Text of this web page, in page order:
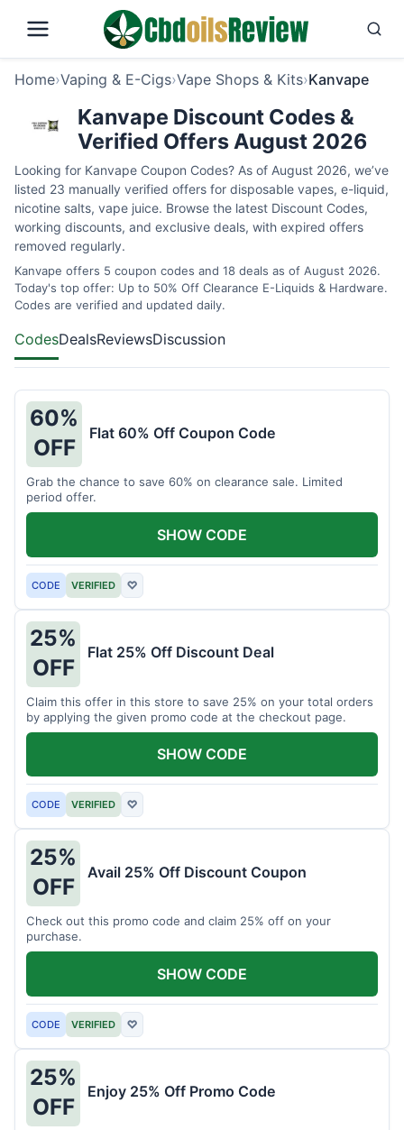
Home›Vaping & E-Cigs›Vape Shops & Kits›Kanvape
Kanvape Discount Codes &
Verified Offers August 2026
Looking for Kanvape Coupon Codes? As of August 2026, we’ve
listed 23 manually verified offers for disposable vapes, e-liquid,
nicotine salts, vape juice. Browse the latest Discount Codes,
working discounts, and exclusive deals, with expired offers
removed regularly.
Kanvape offers 5 coupon codes and 18 deals as of August 2026.
Today's top offer: Up to 50% Off Clearance E-Liquids & Hardware.
Codes are verified and updated daily.
CodesDealsReviewsDiscussion
60%
OFF
Flat 60% Off Coupon Code
Grab the chance to save 60% on clearance sale. Limited
period offer.
CODE VERIFIED ♡
SHOW CODE
25%
OFF
Flat 25% Off Discount Deal
Claim this offer in this store to save 25% on your total orders
by applying the given promo code at the checkout page.
CODE VERIFIED ♡
SHOW CODE
25%
OFF
Avail 25% Off Discount Coupon
Check out this promo code and claim 25% off on your
purchase.
CODE VERIFIED ♡
SHOW CODE
25%
OFF
Enjoy 25% Off Promo Code